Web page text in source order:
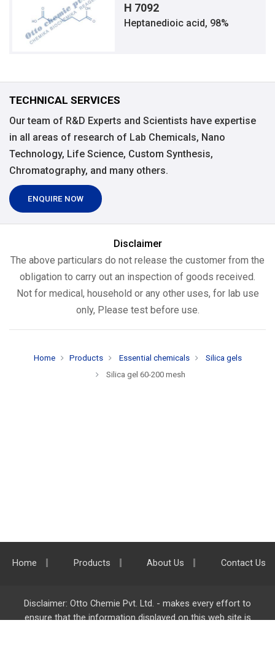
H 7092
Heptanedioic acid, 98%
TECHNICAL SERVICES
Our team of R&D Experts and Scientists have expertise
in all areas of research of Lab Chemicals, Nano
Technology, Life Science, Custom Synthesis,
Chromatography, and many others.
ENQUIRE NOW
Disclaimer
The above particulars do not release the customer from the
obligation to carry out an inspection of goods received.
Not for medical, household or any other uses, for lab use
only, Please test before use.
Home Products Essential chemicals
Silica gels
Silica gel 60-200 mesh
Home Products About Us Contact Us
Disclaimer: Otto Chemie Pvt. Ltd. - makes every effort to
ensure that the information displayed on this web site is